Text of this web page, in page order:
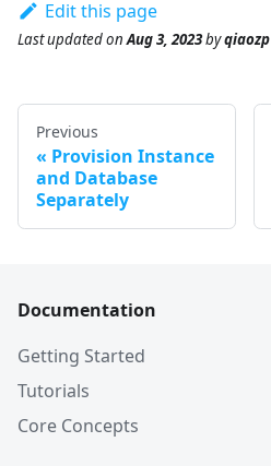
Edit this page
Last updatedonAug 3, 2023byqiaozp
Previous
Provision Instance
and Database
Separately
Documentation
Getting Started
Tutorials
Core Concepts